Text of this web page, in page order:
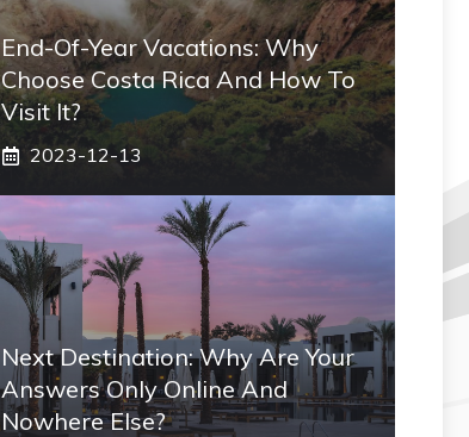
End-Of-Year Vacations: Why
Choose Costa Rica And How To
Visit It?
2023-12-13
Next Destination: Why Are Your
Answers Only Online And
Nowhere Else?